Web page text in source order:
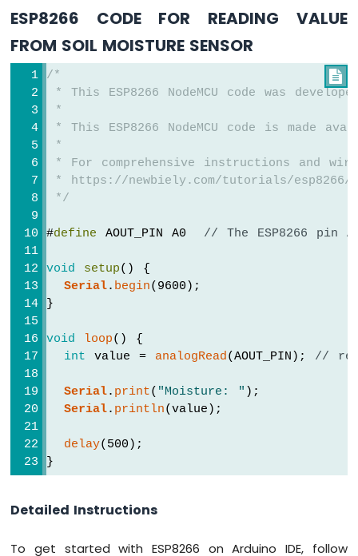
-
Light
Sensor
ESP8266
Light
Sensor
ESP8266
Ultrasonic
Sensor
ESP8266
Ultrasonic
Sensor
LED
ESP8266
Ultrasonic
Relay
ESP8266
-
Buzzer
ESP8266 CODE FOR READING VALUE
FROM SOIL MOISTURE SENSOR

/*
* This ESP8266 NodeMCU code was
*
* This ESP8266 NodeMCU code is
*
* For comprehensive instructions and
* https://newbiely.com/tutorials/esp8266/
*/
#define AOUT_PIN A0 // The ESP8266 pin
void setup() {
Serial. begin(9600);
}
void loop() {
int value = analogRead(AOUT_PIN); //
Serial. print( "Moisture: " );
Serial. println(value);
delay(500);
}
Detailed Instructions
To get started with ESP8266 on Arduino IDE, follow